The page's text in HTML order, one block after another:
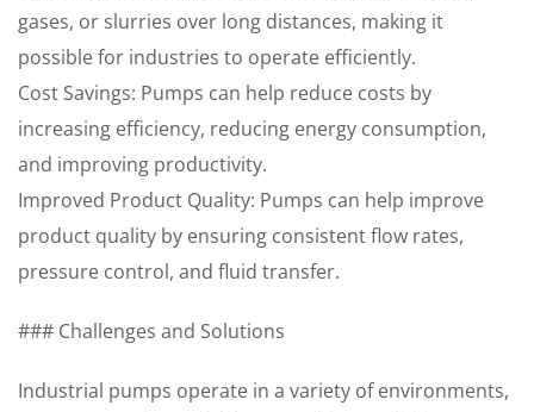
gases, or slurries over long distances, making it
possible for industries to operate efficiently.
Cost Savings: Pumps can help reduce costs by
increasing efficiency, reducing energy consumption,
and improving productivity.
Improved Product Quality: Pumps can help improve
product quality by ensuring consistent flow rates,
pressure control, and fluid transfer.
### Challenges and Solutions
Industrial pumps operate in a variety of environments,